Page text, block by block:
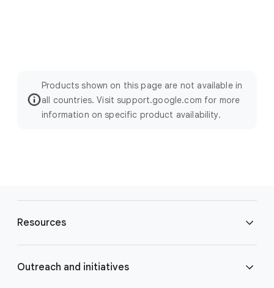
Products shown on this page are not available in
all countries. Visit support.google.com for more
information on specific product availability.
Resources
Blog
Outreach and initiatives